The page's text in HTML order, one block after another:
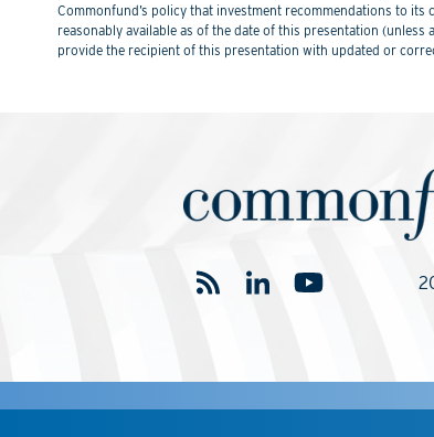
Commonfund’s policy that investment recommendations to
reasonably available as of the date of this presentation
provide the recipient of this presentation with updated or